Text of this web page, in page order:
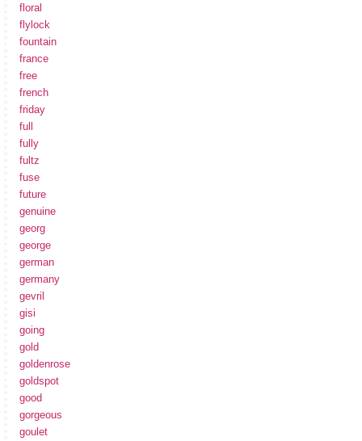
floral
flylock
fountain
france
free
french
friday
full
fully
fultz
fuse
future
genuine
georg
george
german
germany
gevril
gisi
going
gold
goldenrose
goldspot
good
gorgeous
goulet